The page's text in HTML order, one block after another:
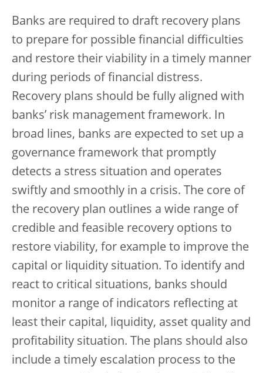
Banks are required to draft recovery plans
to prepare for possible financial difficulties
and restore their viability in a timely manner
during periods of financial distress.
Recovery plans should be fully aligned with
banks’ risk management framework. In
broad lines, banks are expected to set up a
governance framework that promptly
detects a stress situation and operates
swiftly and smoothly in a crisis. The core of
the recovery plan outlines a wide range of
credible and feasible recovery options to
restore viability, for example to improve the
capital or liquidity situation. To identify and
react to critical situations, banks should
monitor a range of indicators reflecting at
least their capital, liquidity, asset quality and
profitability situation. The plans should also
include a timely escalation process to the